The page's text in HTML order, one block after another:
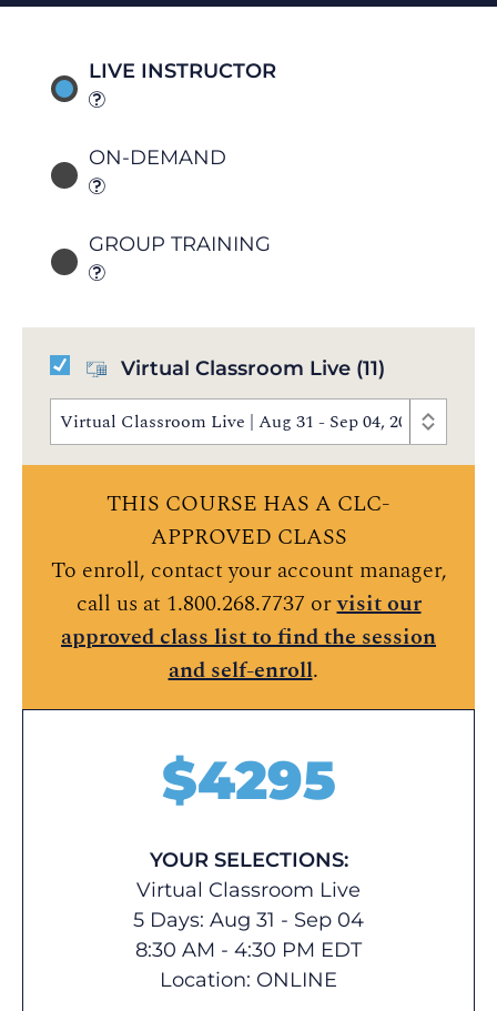
LIVE INSTRUCTOR
ON-DEMAND
GROUP TRAINING
Virtual Classroom Live (11)
Virtual Classroom Live | Aug 31 - Sep 04, 2026 | 8:30
THIS COURSE HAS A CLC-
APPROVED CLASS
To enroll, contact your account manager,
call us at 1.800.268.7737 orvisit our
approved class list to find the session
and self-enroll.
$4295
YOUR SELECTIONS:
Virtual Classroom Live
5 Days: Aug 31 - Sep 04
8:30 AM - 4:30 PM EDT
Location: ONLINE